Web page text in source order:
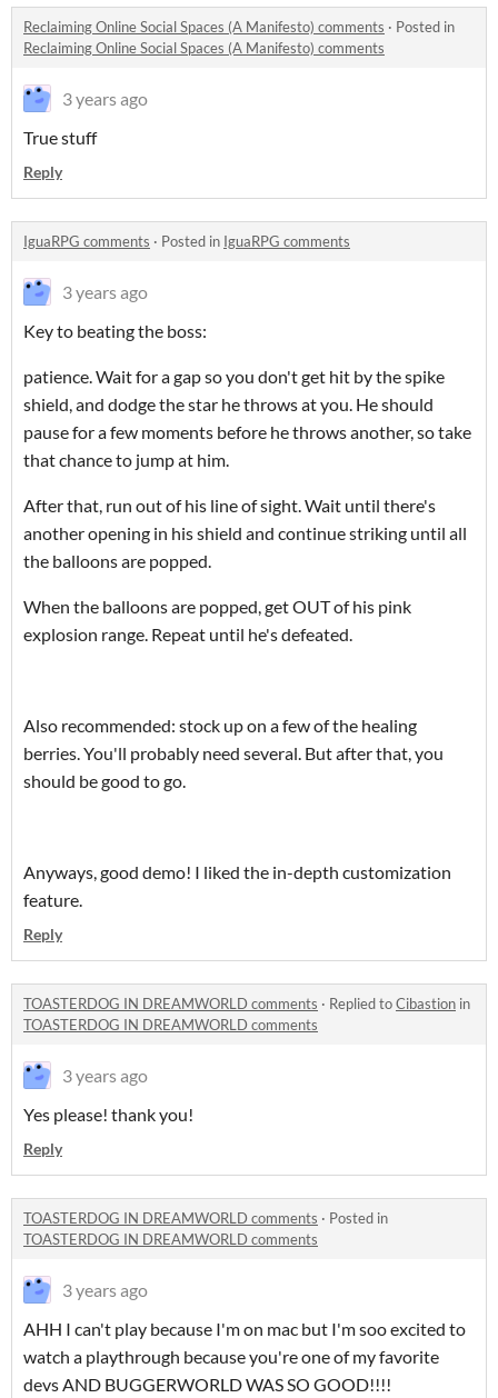
Reclaiming Online Social Spaces (A Manifesto) comments · Posted in
Reclaiming Online Social Spaces (A Manifesto) comments
3 years ago
True stuff
Reply
IguaRPG comments · Posted in IguaRPG comments
3 years ago
Key to beating the boss:
patience. Wait for a gap so you don't get hit by the spike
shield, and dodge the star he throws at you. He should
pause for a few moments before he throws another, so take
that chance to jump at him.
After that, run out of his line of sight. Wait until there's
another opening in his shield and continue striking until all
the balloons are popped.
When the balloons are popped, get OUT of his pink
explosion range. Repeat until he's defeated.
Also recommended: stock up on a few of the healing
berries. You'll probably need several. But after that, you
should be good to go.
Anyways, good demo! I liked the in-depth customization
feature.
Reply
TOASTERDOG IN DREAMWORLD comments · Replied toCibastion in
TOASTERDOG IN DREAMWORLD comments
3 years ago
Yes please! thank you!
Reply
TOASTERDOG IN DREAMWORLD comments · Posted in
TOASTERDOG IN DREAMWORLD comments
3 years ago
AHH I can't play because I'm on mac but I'm soo excited to
watch a playthrough because you're one of my favorite
devs AND BUGGERWORLD WAS SO GOOD!!!!